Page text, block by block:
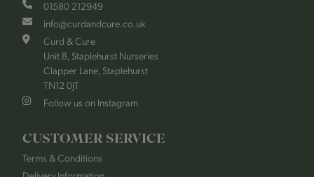
01580 212949
info@curdandcure.co.uk
Curd & Cure
Unit B, Staplehurst Nurseries
Clapper Lane, Staplehurst
TN12 0JT
Follow us on Instagram
CUSTOMER SERVICE
Terms & Conditions